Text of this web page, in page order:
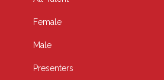
Female
Male
Presenters